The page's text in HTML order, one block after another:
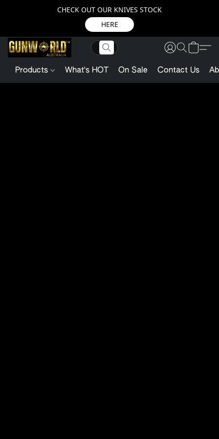
CHECK OUT OUR KNIVES STOCK
HERE
Products What's HOT On Sale Contact Us